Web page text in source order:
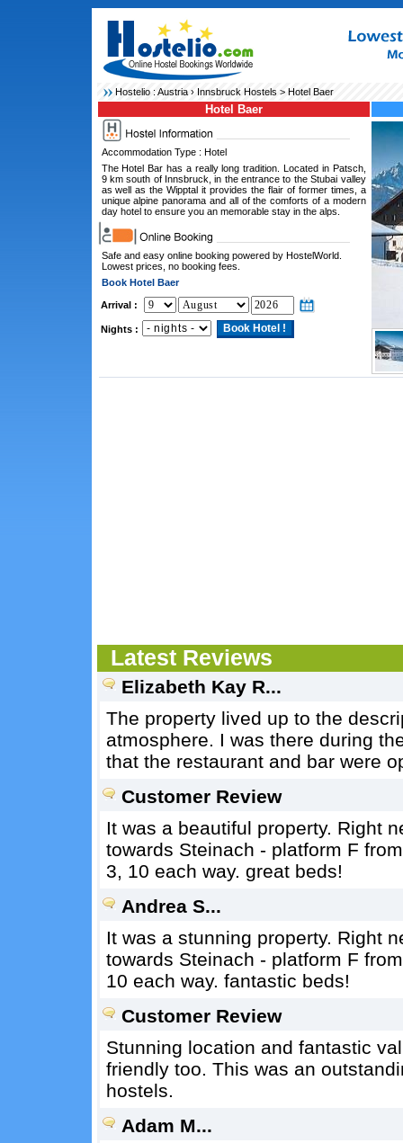
Hostelio :Austria› Innsbruck Hostels> Hotel Baer
Hotel Baer
Accommodation Type : Hotel
The Hotel Bar has a really long tradition. Located in Patsch,
9 km south of Innsbruck, in the entrance to the Stubai valley
as well as the Wipptal it provides the flair of former times, a
unique alpine panorama and all of the comforts of a modern
day hotel to ensure you an memorable stay in the alps.
Safe and easy online booking powered by HostelWorld.
Lowest prices, no booking fees.
Book Hotel Baer
Arrival :
Nights :
Latest Reviews
Elizabeth Kay R...
The property lived up to the
atmosphere. I was there during
that the restaurant and bar were
Customer Review
It was a beautiful property. Right
towards Steinach - platform F
3, 10 each way. great beds!
Andrea S...
It was a stunning property. Right
towards Steinach - platform F
10 each way. fantastic beds!
Customer Review
Stunning location and fantastic
friendly too. This was an
hostels.
Adam M...